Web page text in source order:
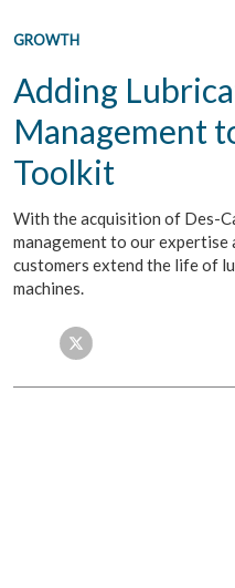
GROWTH
Adding
Management
Toolkit
With the acquisition of Des-
management to our expertise
customers extend the life of
machines.
Facebook
Twitter